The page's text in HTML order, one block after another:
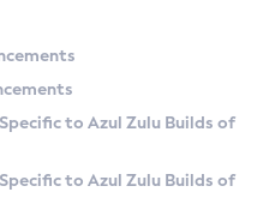
to Azul Zulu Builds of
to Azul Zulu Builds of